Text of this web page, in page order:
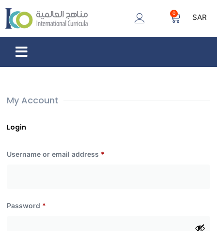
0 SAR
My Account
Login
Username or email address *
Password *